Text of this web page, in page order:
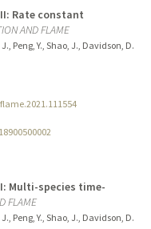
Rate constant
AND FLAME
Peng, Y., Shao, J., Davidson, D.
Multi-species time-
FLAME
Peng, Y., Shao, J., Davidson, D.